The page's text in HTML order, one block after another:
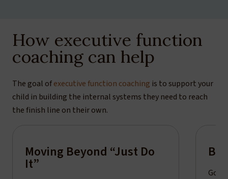
How executive function
coaching can help
The goal ofexecutive function coaching is to support your
child in building the internal systems they need to reach
the finish line on their own.
Moving Beyond “Just Do
It”